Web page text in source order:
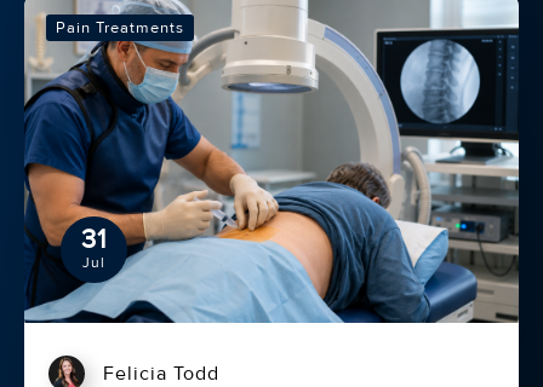
31
Jul
Pain Treatments
Felicia Todd